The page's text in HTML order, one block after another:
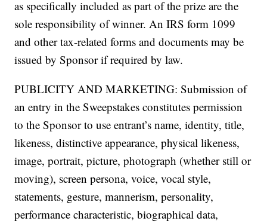
as specifically included as part of the prize are the
sole responsibility of winner. An IRS form 1099
and other tax-related forms and documents may be
issued by Sponsor if required by law.
PUBLICITY AND MARKETING: Submission of
an entry in the Sweepstakes constitutes permission
to the Sponsor to use entrant’s name, identity, title,
likeness, distinctive appearance, physical likeness,
image, portrait, picture, photograph (whether still or
moving), screen persona, voice, vocal style,
statements, gesture, mannerism, personality,
performance characteristic, biographical data,